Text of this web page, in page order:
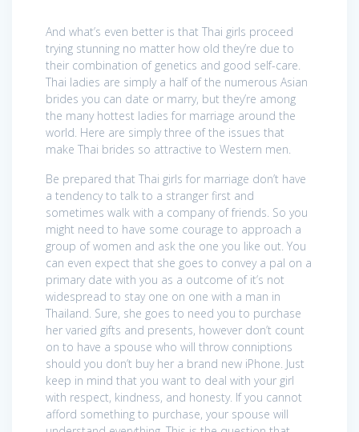
And what’s even better is that Thai girls proceed
trying stunning no matter how old they’re due to
their combination of genetics and good self-care.
Thai ladies are simply a half of the numerous Asian
brides you can date or marry, but they’re among
the many hottest ladies for marriage around the
world. Here are simply three of the issues that
make Thai brides so attractive to Western men.
Be prepared that Thai girls for marriage don’t have
a tendency to talk to a stranger first and
sometimes walk with a company of friends. So you
might need to have some courage to approach a
group of women and ask the one you like out. You
can even expect that she goes to convey a pal on a
primary date with you as a outcome of it’s not
widespread to stay one on one with a man in
Thailand. Sure, she goes to need you to purchase
her varied gifts and presents, however don’t count
on to have a spouse who will throw conniptions
should you don’t buy her a brand new iPhone. Just
keep in mind that you want to deal with your girl
with respect, kindness, and honesty. If you cannot
afford something to purchase, your spouse will